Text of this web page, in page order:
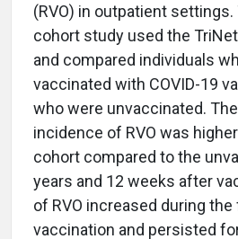
(RVO) in outpatient
cohort study used the
and compared individuals
vaccinated with COVID-19
who were unvaccinated.
incidence of RVO was
cohort compared to the
years and 12 weeks after
of RVO increased during
vaccination and persisted